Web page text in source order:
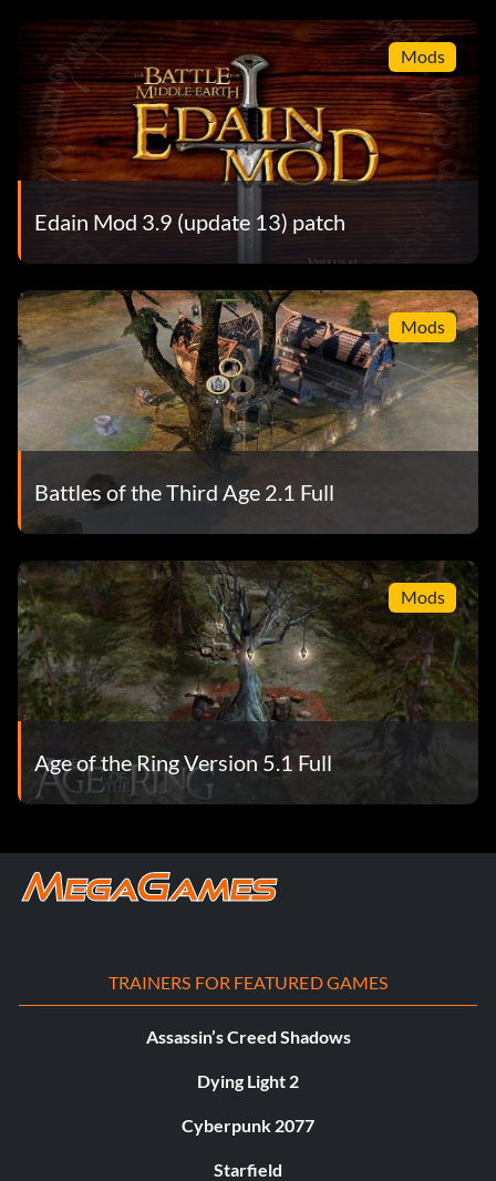
Mods
Edain Mod 3.9 (update 13) patch
Mods
Battles of the Third Age 2.1 Full
Mods
Age of the Ring Version 5.1 Full
TRAINERS FOR FEATURED GAMES
Assassin’s Creed Shadows
Dying Light 2
Cyberpunk 2077
Starfield